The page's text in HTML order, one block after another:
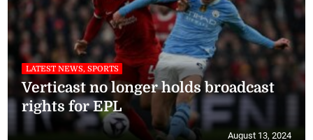
LATEST NEWS, SPORTS
Verticast no longer holds broadcast
rights for EPL
August 13, 2024